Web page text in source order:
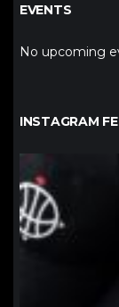
EVENTS
No upcoming
INSTAGRAM